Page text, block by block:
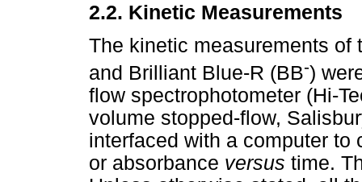
2.2. Kinetic Measurements
The kinetic measurements of
and Brilliant Blue-R (BB-)
flow spectrophotometer (Hi-
volume stopped-flow,
interfaced with a computer
or absorbance versus time.